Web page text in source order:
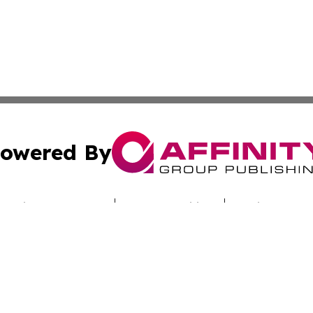
By
Submit Press Release Terms & Conditions Copyright/